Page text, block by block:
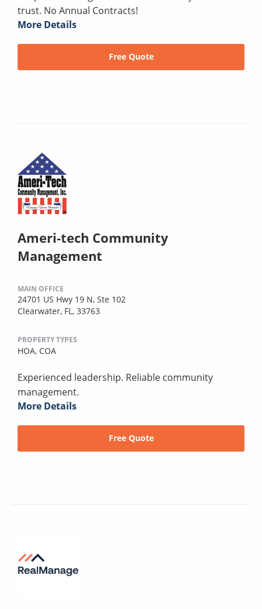
trust. No Annual Contracts!
More Details
Free Quote
Ameri-tech Community
Management
MAIN OFFICE
24701 US Hwy 19 N, Ste 102
Clearwater, FL, 33763
PROPERTY TYPES
HOA, COA
Experienced leadership. Reliable community
management.
More Details
Free Quote